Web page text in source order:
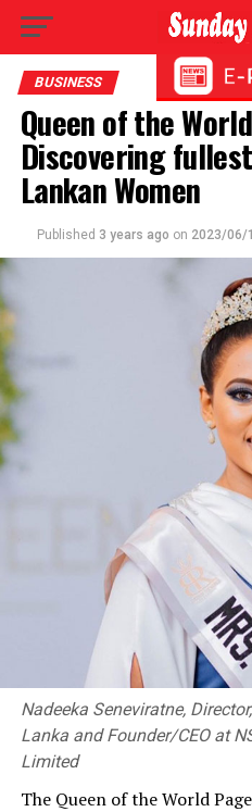
BUSINESS
Queen of the
Discovering
Lankan Women
Published 3 years ago on 2023/06/
Nadeeka Seneviratne,
Lanka and Founder/CEO at
Limited
The Queen of the World